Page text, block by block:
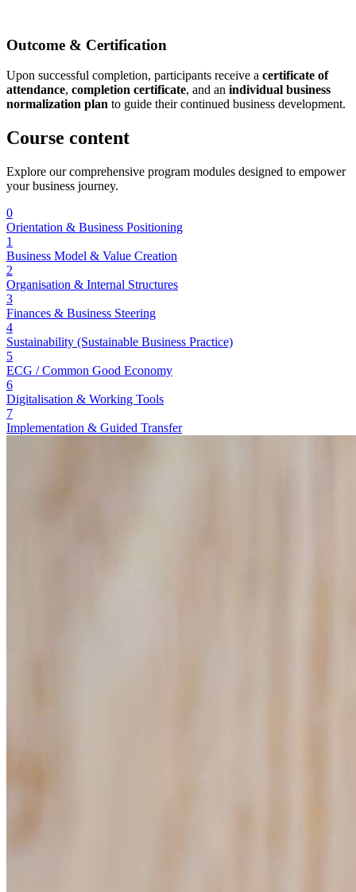
Outcome & Certification
Upon successful completion, participants receive a certificate of
attendance, completion certificate, and an individual business
normalization plan to guide their continued business development.
Course content
Explore our comprehensive program modules designed to empower
your business journey.
0
Orientation & Business Positioning
1
Business Model & Value Creation
2
Organisation & Internal Structures
3
Finances & Business Steering
4
Sustainability (Sustainable Business Practice)
5
ECG / Common Good Economy
6
Digitalisation & Working Tools
7
Implementation & Guided Transfer